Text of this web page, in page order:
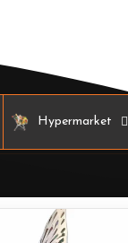
Hypermarket